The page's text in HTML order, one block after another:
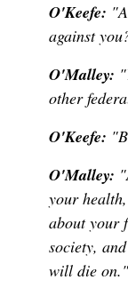
O'Keefe:
against
O'Malley:
other
O'Keefe:
O'Malley:
your
about your
society,
will die on."